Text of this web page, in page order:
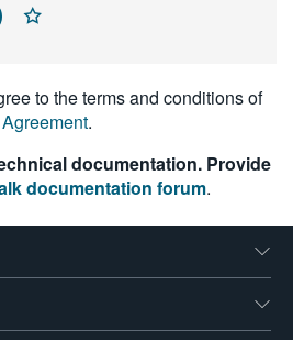
to the terms and conditions of
.
documentation. Provide
documentation forum.